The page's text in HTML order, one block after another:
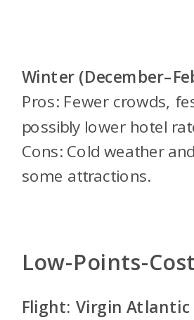
Winter
Pros: Fewer crowds,
possibly lower hotel
Cons: Cold weather
some attractions.
Low-Points-
Flight: Virgin Atlantic